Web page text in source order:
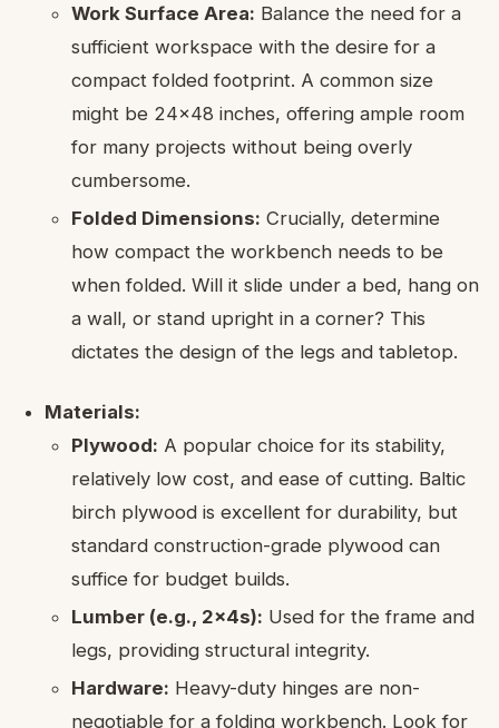
Work Surface Area: Balance the need for a
sufficient workspace with the desire for a
compact folded footprint. A common size
might be 24×48 inches, offering ample room
for many projects without being overly
cumbersome.
Folded Dimensions: Crucially, determine
how compact the workbench needs to be
when folded. Will it slide under a bed, hang on
a wall, or stand upright in a corner? This
dictates the design of the legs and tabletop.
Materials:
Plywood: A popular choice for its stability,
relatively low cost, and ease of cutting. Baltic
birch plywood is excellent for durability, but
standard construction-grade plywood can
suffice for budget builds.
Lumber (e.g., 2x4s): Used for the frame and
legs, providing structural integrity.
Hardware: Heavy-duty hinges are non-
negotiable for a folding workbench. Look for